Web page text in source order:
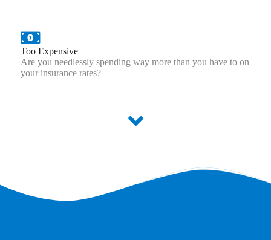
Too Expensive
Are you needlessly spending way more than you have to on
your insurance rates?